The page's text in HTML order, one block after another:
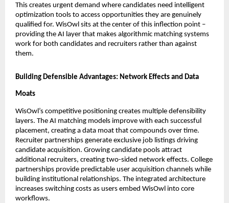
This creates urgent demand where candidates need intelligent
optimization tools to access opportunities they are genuinely
qualified for. WisOwl sits at the center of this inflection point –
providing the AI layer that makes algorithmic matching systems
work for both candidates and recruiters rather than against
them.
Building Defensible Advantages: Network Effects and Data
Moats
WisOwl’s competitive positioning creates multiple defensibility
layers. The AI matching models improve with each successful
placement, creating a data moat that compounds over time.
Recruiter partnerships generate exclusive job listings driving
candidate acquisition. Growing candidate pools attract
additional recruiters, creating two-sided network effects. College
partnerships provide predictable user acquisition channels while
building institutional relationships. The integrated architecture
increases switching costs as users embed WisOwl into core
workflows.